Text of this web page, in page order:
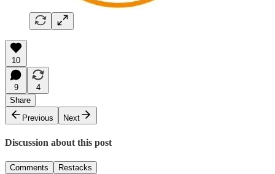
10
9
4
Share
Previous
Next
Discussion about this post
Comments Restacks